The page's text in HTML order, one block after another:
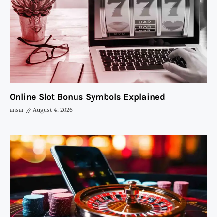
Online Slot Bonus Symbols Explained
ansar August 4, 2026